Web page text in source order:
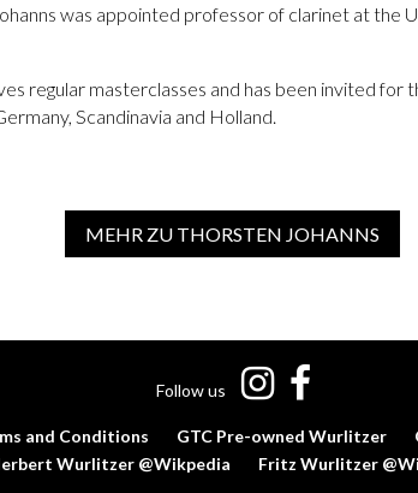
was appointed professor of clarinet at the
regular masterclasses and has been invited for
Scandinavia and Holland.
MEHR ZU THORSTEN JOHANNS
Follow us
and Conditions GTC Pre-owned Wurlitzer
Wurlitzer @Wikpedia
Fritz Wurlitzer